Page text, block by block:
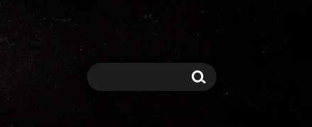
Search Search